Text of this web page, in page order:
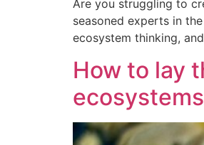
Are you struggling to
seasoned experts in
ecosystem thinking,
How to lay